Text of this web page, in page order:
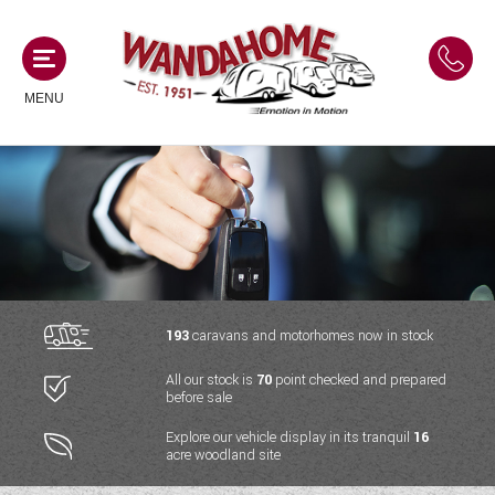
MENU
MOTORHOMES
NEW MOTORHOMES
USED MOTORHOMES
ACE MOTORHOMES
ADRIA MOTORHOMES
COACHMAN MOTORHOMES
CAMPERVANS
NEW CAMPERVANS
USED CAMPERVANS
ACE CAMPERVANS
ADRIA CAMPERVANS
CARAVANS
NEW CARAVANS
USED CARAVANS
SERVICES AND FEATURES
193caravans and motorhomes now in stock
All our stock is 70 point checked and prepared
before sale
Explore our vehicle display in its tranquil 16
acre woodland site